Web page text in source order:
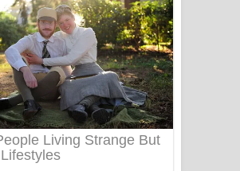
පුරන්නට ගීතයේ පද පෙළ
FEVER DREAM Lyrics - Alex Warren
BTS : Hooligan Lyrics
Apa Hamuwee Song Lyrics - අප හමුවී
ගීතයේ පද පෙළ